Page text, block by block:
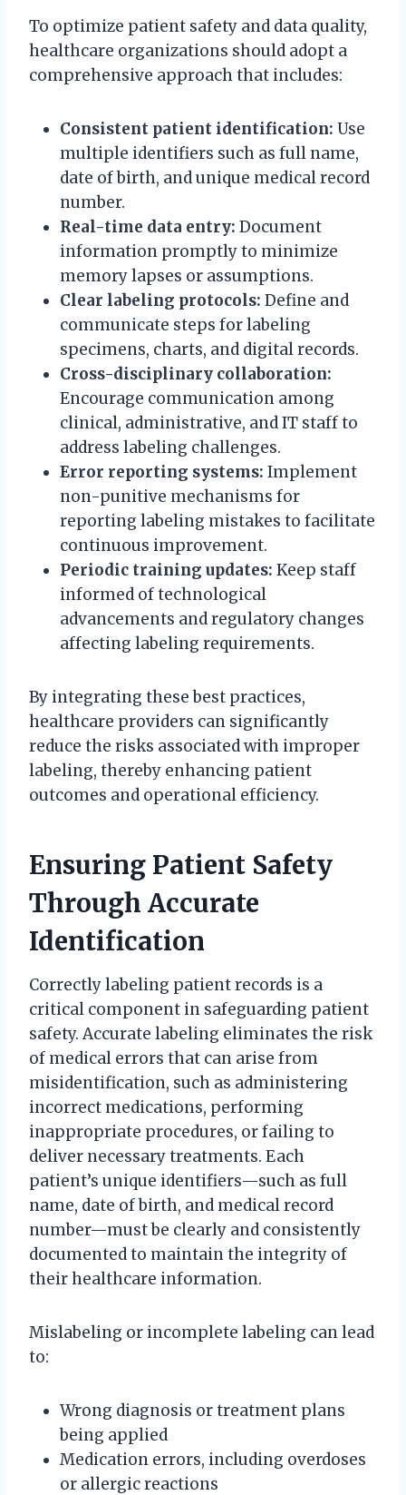
To optimize patient safety and data quality,
healthcare organizations should adopt a
comprehensive approach that includes:
Consistent patient identification: Use
multiple identifiers such as full name,
date of birth, and unique medical record
number.
Real-time data entry: Document
information promptly to minimize
memory lapses or assumptions.
Clear labeling protocols: Define and
communicate steps for labeling
specimens, charts, and digital records.
Cross-disciplinary collaboration:
Encourage communication among
clinical, administrative, and IT staff to
address labeling challenges.
Error reporting systems: Implement
non-punitive mechanisms for
reporting labeling mistakes to facilitate
continuous improvement.
Periodic training updates: Keep staff
informed of technological
advancements and regulatory changes
affecting labeling requirements.
By integrating these best practices,
healthcare providers can significantly
reduce the risks associated with improper
labeling, thereby enhancing patient
outcomes and operational efficiency.
Ensuring Patient Safety
Through Accurate
Identification
Correctly labeling patient records is a
critical component in safeguarding patient
safety. Accurate labeling eliminates the risk
of medical errors that can arise from
misidentification, such as administering
incorrect medications, performing
inappropriate procedures, or failing to
deliver necessary treatments. Each
patient’s unique identifiers—such as full
name, date of birth, and medical record
number—must be clearly and consistently
documented to maintain the integrity of
their healthcare information.
Mislabeling or incomplete labeling can lead
to:
Wrong diagnosis or treatment plans
being applied
Medication errors, including overdoses
or allergic reactions